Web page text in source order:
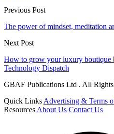
Previous Post
The power of mindset, meditation
Next Post
How to grow your luxury boutique
Technology Dispatch
GBAF Publications Ltd . All Rights
Quick Links Advertising & Terms
Resources About Us Contact Us